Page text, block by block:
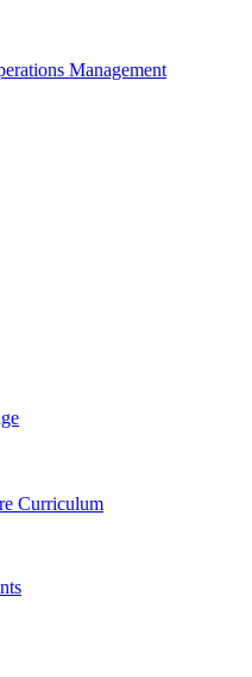
Management
Curriculum